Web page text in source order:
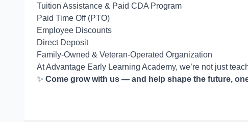
Tuition Assistance & Paid CDA Program
Paid Time Off (PTO)
Employee Discounts
Direct Deposit
Family-Owned & Veteran-Operated Organization
At Advantage Early Learning Academy, we’re not just
✨ Come grow with us — and help shape the future,